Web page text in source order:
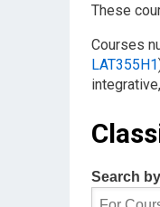
These
Courses
LAT355H1
Search